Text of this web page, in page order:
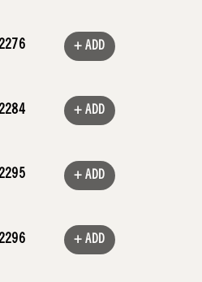
+ ADD
+ ADD
+ ADD
+ ADD